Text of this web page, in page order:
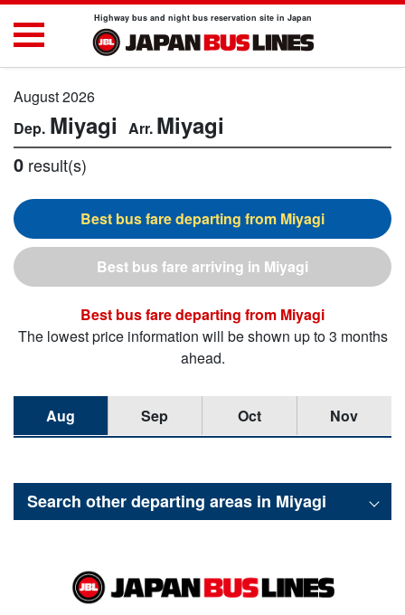
Highway bus and night bus reservation site in Japan
August 2026
Miyagi Miyagi
0 result(s)
Miyagi
Miyagi
Miyagi
The lowest price information will be shown up to 3 months
ahead.
Aug Sep Oct Nov
Search other departing areas in Miyagi